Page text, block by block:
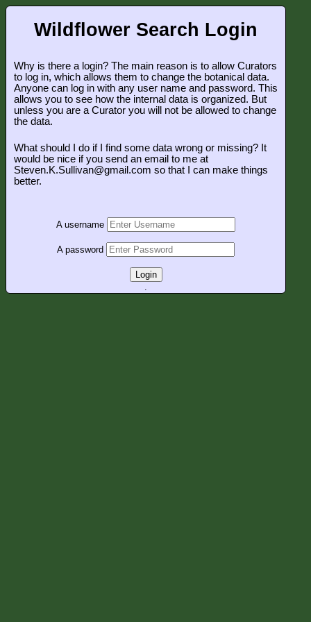
Wildflower Search Login
Why is there a login? The main reason is to allow Curators
to log in, which allows them to change the botanical data.
Anyone can log in with any user name and password. This
allows you to see how the internal data is organized. But
unless you are a Curator you will not be allowed to change
the data.
What should I do if I find some data wrong or missing? It
would be nice if you send an email to me at
Steven.K.Sullivan@gmail.com so that I can make things
better.
A username
A password
Login